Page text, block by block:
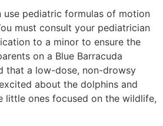
use pediatric formulas of motion
must consult your pediatrician
to a minor to ensure the
on a Blue Barracuda
that a low-dose, non-drowsy
about the dolphins and
little ones focused on the wildlife,